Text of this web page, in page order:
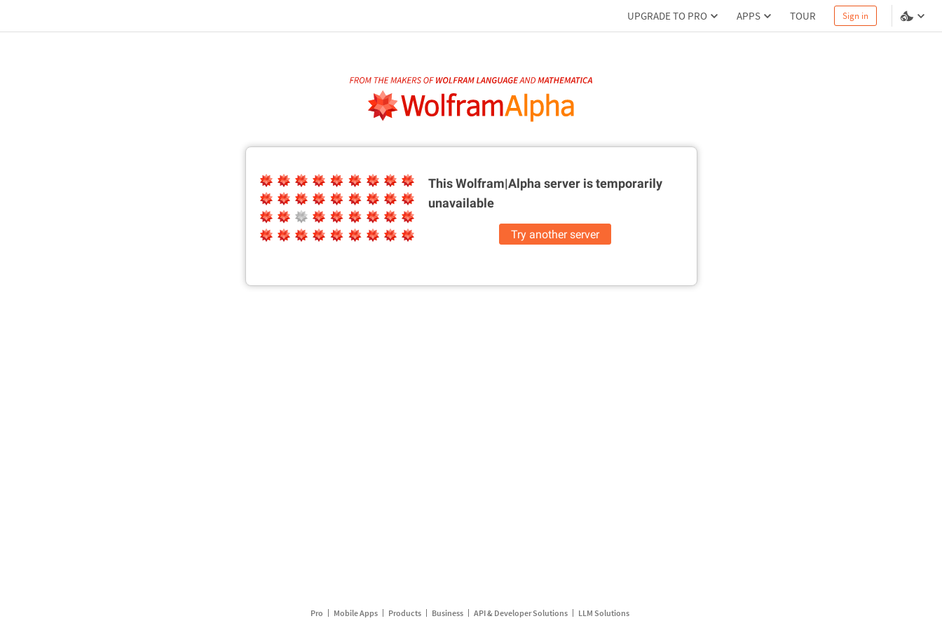
UPGRADE TO PRO APPS TOUR Sign in
This Wolfram|Alpha server istemporarily
unavailable
Try another server
Pro Mobile Apps Products Business API & Developer Solutions LLM Solutions